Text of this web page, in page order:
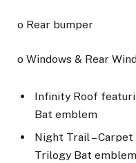
o Rear bumper
o Windows & Rear
Infinity Roof
Bat emblem
Night Trail –
Trilogy Bat